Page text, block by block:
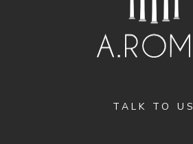
TALK TO US